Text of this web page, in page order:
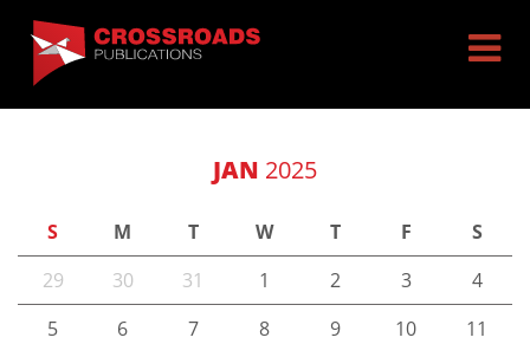
JAN 2025
S M T W T F S
29 30 31 1 2 3
4
5
6 7 8 9 10
11